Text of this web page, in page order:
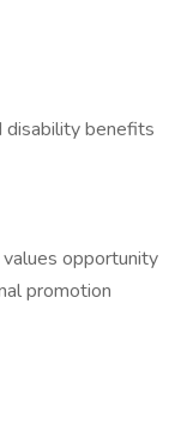
disability benefits
opportunity
promotion